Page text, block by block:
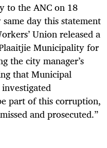
to the ANC on 18
day this statement
Union released a
Municipality for
the city manager’s
that Municipal
part of this corruption,
and prosecuted.”